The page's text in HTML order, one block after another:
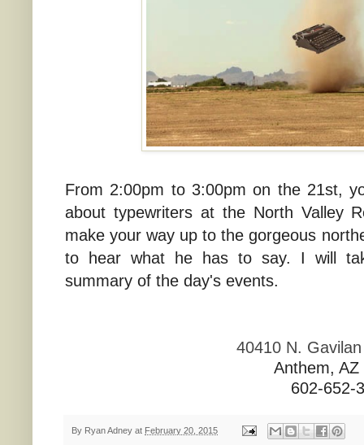
From 2:00pm to 3:00pm on the 21st,
about typewriters at the North Valley
make your way up to the gorgeous
to hear what he has to say. I will
summary of the day's events.
40410 N.
Anthem, AZ
602-652-
By Ryan Adney at February 20, 2015